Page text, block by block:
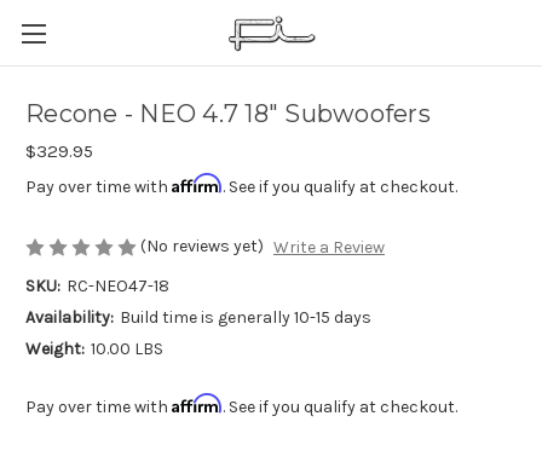
Recone - NEO 4.7 18" Subwoofers
$329.95
Pay over time with Affirm. See if you qualify at checkout.
(No reviews yet) Write a Review
SKU: RC-NEO47-18
Availability: Build time is generally 10-15 days
Weight: 10.00 LBS
Pay over time with Affirm. See if you qualify at checkout.